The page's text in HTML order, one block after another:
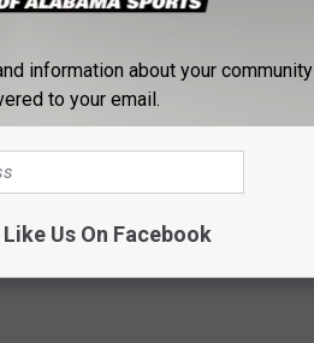
of his RollTide.com listing.
the players' height measurements.
world of D-I football, no one is
information about your community
to your email.
Like Us On Facebook